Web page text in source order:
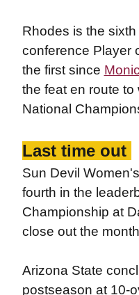
Rhodes is the
conference Player
the first since
the feat en route
National
Last time out
Sun Devil
fourth in the
Championship at
close out the
Arizona State
postseason at 10-